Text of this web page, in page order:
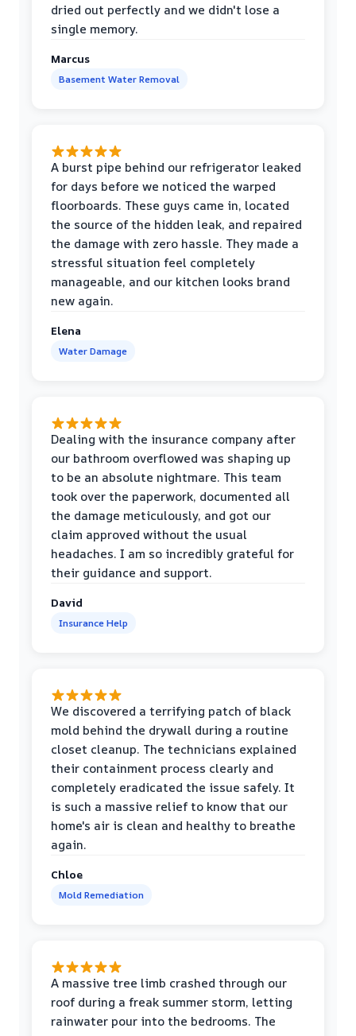
dried out perfectly and we didn't lose a
single memory.
Marcus
Basement Water Removal
A burst pipe behind our refrigerator leaked
for days before we noticed the warped
floorboards. These guys came in, located
the source of the hidden leak, and repaired
the damage with zero hassle. They made a
stressful situation feel completely
manageable, and our kitchen looks brand
new again.
Elena
Water Damage
Dealing with the insurance company after
our bathroom overflowed was shaping up
to be an absolute nightmare. This team
took over the paperwork, documented all
the damage meticulously, and got our
claim approved without the usual
headaches. I am so incredibly grateful for
their guidance and support.
David
Insurance Help
We discovered a terrifying patch of black
mold behind the drywall during a routine
closet cleanup. The technicians explained
their containment process clearly and
completely eradicated the issue safely. It
is such a massive relief to know that our
home's air is clean and healthy to breathe
again.
Chloe
Mold Remediation
A massive tree limb crashed through our
roof during a freak summer storm, letting
rainwater pour into the bedrooms. The